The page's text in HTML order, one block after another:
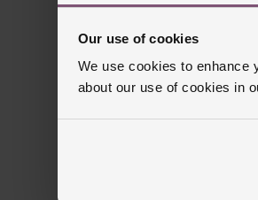
Our use of cookies
We use cookies to enhance
about our use of cookies in